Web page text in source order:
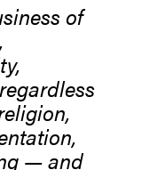
of
— and